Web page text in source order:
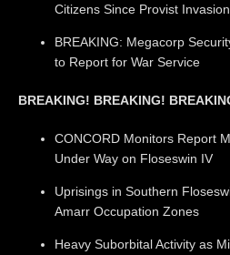
Citizens Since Provist
BREAKING: Megacorp
to Report for War Service
BREAKING! BREAKING!
CONCORD Monitors Report
Under Way on Floseswin IV
Uprisings in Southern
Amarr Occupation Zones
Heavy Suborbital Activity as